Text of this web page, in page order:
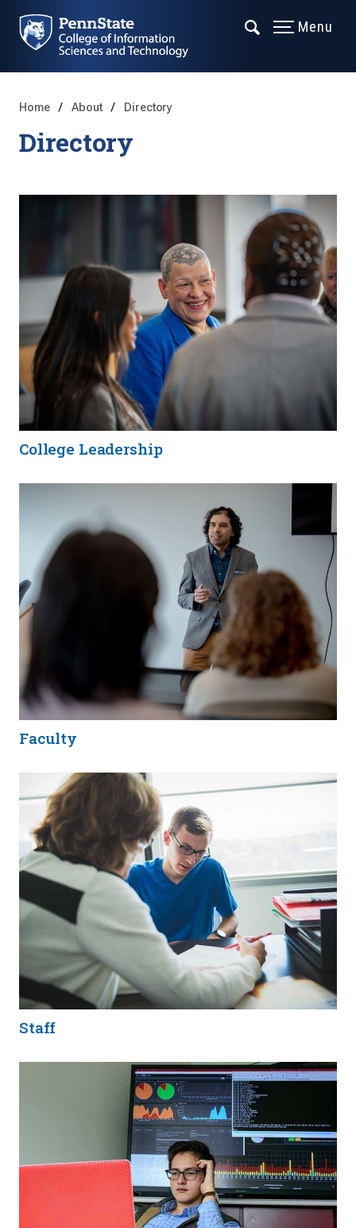
Menu
Home About Directory
Directory
College Leadership
Faculty
Staff